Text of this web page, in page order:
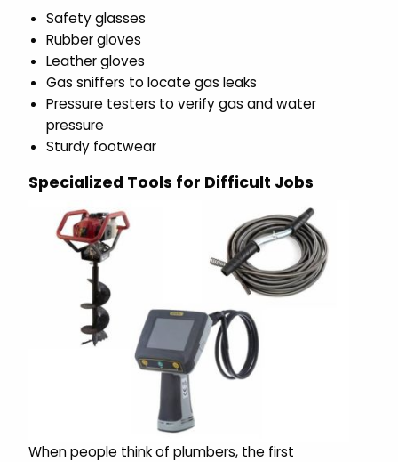
Safety glasses
Rubber gloves
Leather gloves
Gas sniffers to locate gas leaks
Pressure testers to verify gas and water
pressure
Sturdy footwear
Specialized Tools for Difficult Jobs
When people think of plumbers, the first